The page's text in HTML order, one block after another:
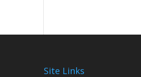
Site Links